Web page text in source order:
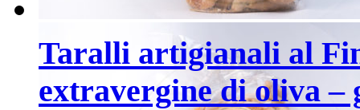
Taralli artigianali al
extravergine di oliva –